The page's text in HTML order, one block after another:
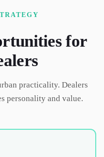
for
practicality. Dealers
personality and value.